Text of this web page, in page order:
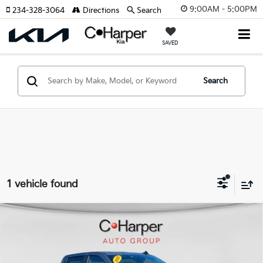
9:00AM - 5:00PM
SAVED
234-328-3064 Directions Search
Search
1 vehicle found
Chevrolet Silverado 1500
C. Harper Chevrolet East
$45,041
C. HARPER PRICE: